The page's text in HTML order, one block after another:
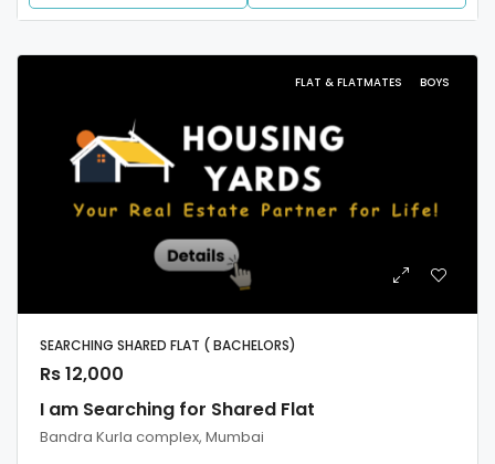
FLAT & FLATMATES BOYS
SEARCHING SHARED FLAT ( BACHELORS)
Rs 12,000
I am Searching for Shared Flat
Bandra Kurla complex, Mumbai